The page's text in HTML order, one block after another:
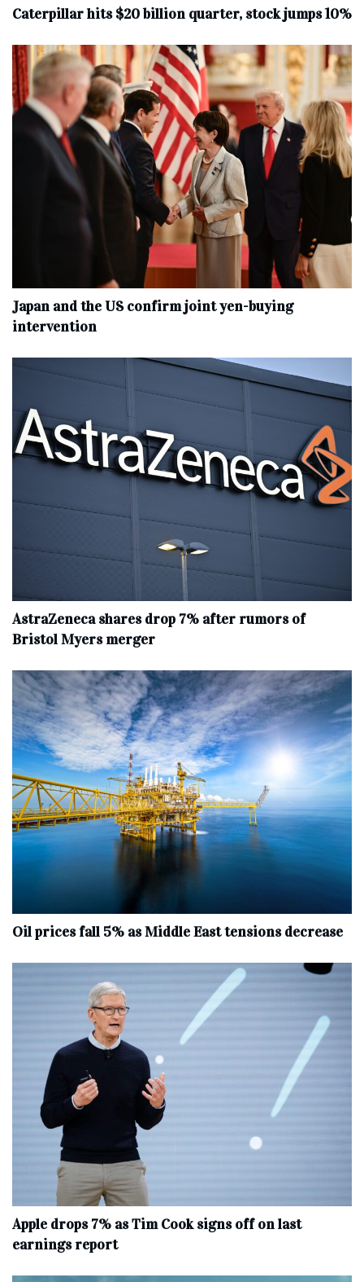
Caterpillar hits $20 billion quarter, stock jumps 10%
Japan and the US confirm joint yen-buying
intervention
AstraZeneca shares drop 7% after rumors of
Bristol Myers merger
Oil prices fall 5% as Middle East tensions decrease
Apple drops 7% as Tim Cook signs off on last
earnings report